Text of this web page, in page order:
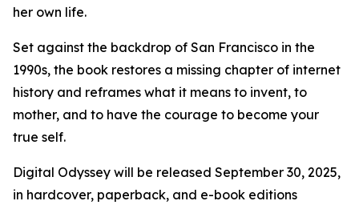
her own life.
Set against the backdrop of San Francisco in the
1990s, the book restores a missing chapter of internet
history and reframes what it means to invent, to
mother, and to have the courage to become your
true self.
Digital Odyssey will be released September 30, 2025,
in hardcover, paperback, and e-book editions